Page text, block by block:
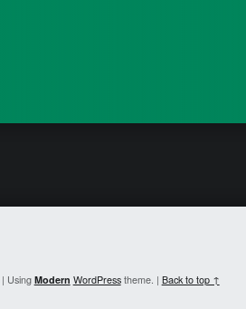
| Using Modern WordPresstheme. | Back to top ↑